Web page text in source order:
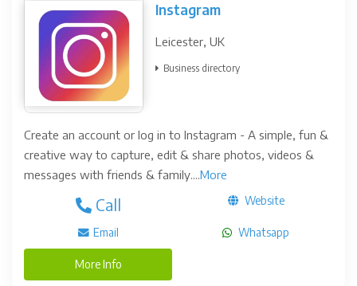
Instagram
Leicester, UK
Business directory
Create an account or log in to Instagram - A simple, fun &
creative way to capture, edit & share photos, videos &
messages with friends & family....More
Call Website
Email Whatsapp
More Info